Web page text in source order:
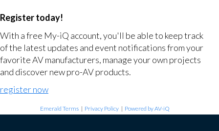
Register today!
With a free My-iQ account, you'll be able to keep track
of the latest updates and event notifications from your
favorite AV manufacturers, manage your own projects
and discover new pro-AV products.
register now
Emerald Terms | Privacy Policy | Powered by AV-iQ